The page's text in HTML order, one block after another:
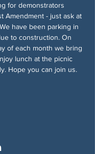
for demonstrators
Amendment - just ask at
have been parking in
to construction. On
of each month we bring
lunch at the picnic
Hope you can join us.